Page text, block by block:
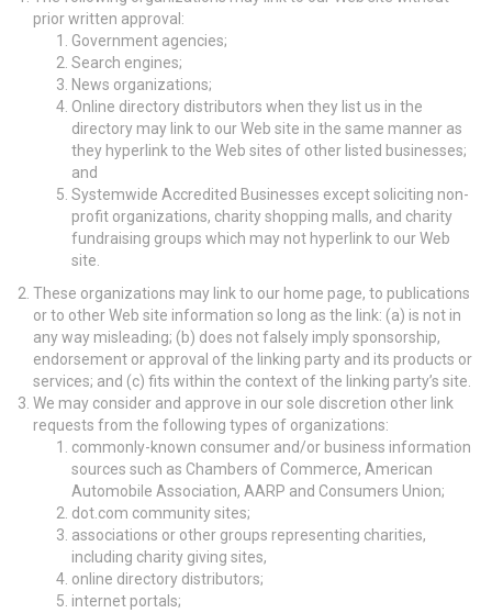
prior written approval:
Government agencies;
Search engines;
News organizations;
Online directory distributors when they list us in the
directory may link to our Web site in the same manner as
they hyperlink to the Web sites of other listed businesses;
and
Systemwide Accredited Businesses except soliciting non-
profit organizations, charity shopping malls, and charity
fundraising groups which may not hyperlink to our Web
site.
These organizations may link to our home page, to publications
or to other Web site information so long as the link: (a) is not in
any way misleading; (b) does not falsely imply sponsorship,
endorsement or approval of the linking party and its products or
services; and (c) fits within the context of the linking party’s site.
We may consider and approve in our sole discretion other link
requests from the following types of organizations:
commonly-known consumer and/or business information
sources such as Chambers of Commerce, American
Automobile Association, AARP and Consumers Union;
dot.com community sites;
associations or other groups representing charities,
including charity giving sites,
online directory distributors;
internet portals;